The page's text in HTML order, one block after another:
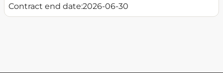
Contract end date:2026-06-30